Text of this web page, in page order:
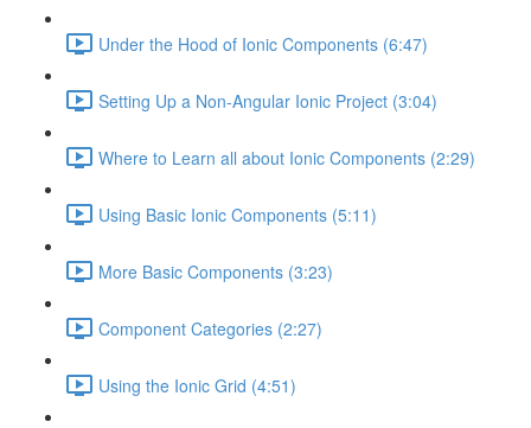
Under the Hood of Ionic Components (6:47)
Setting Up a Non-Angular Ionic Project (3:04)
Where to Learn all about Ionic Components (2:29)
Using Basic Ionic Components (5:11)
More Basic Components (3:23)
Component Categories (2:27)
Using the Ionic Grid (4:51)